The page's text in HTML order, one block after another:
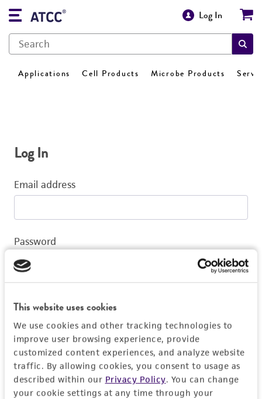
This website uses cookies
We use cookies and other tracking technologies to
improve user browsing experience, provide
customized content experiences, and analyze website
traffic. By allowing cookies, you consent to usage as
described within our Privacy Policy. You can change
your cookie settings at any time through your
Log In
Applications Cell Products Microbe Products
Log In
Email address
Password
Log In
Don't have a profile?Create one now.